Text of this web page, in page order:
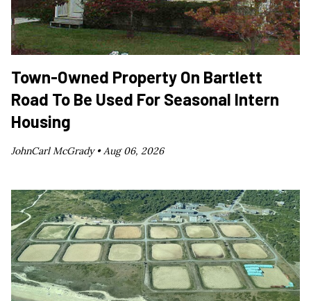
Town-Owned Property On Bartlett
Road To Be Used For Seasonal Intern
Housing
JohnCarl McGrady •Aug 06, 2026